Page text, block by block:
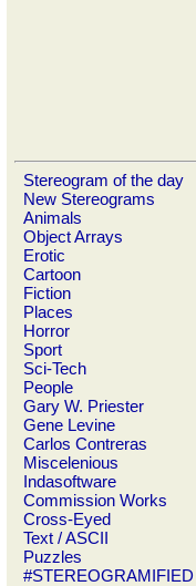
Stereogram of the day
New Stereograms
Animals
Object Arrays
Erotic
Cartoon
Fiction
Places
Horror
Sport
Sci-Tech
People
Gary W. Priester
Gene Levine
Carlos Contreras
Miscelenious
Indasoftware
Commission Works
Cross-Eyed
Text / ASCII
Puzzles
#STEREOGRAMIFIED